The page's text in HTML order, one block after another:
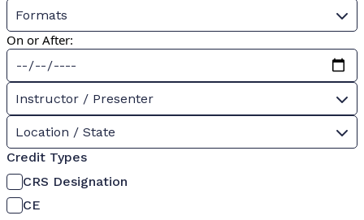
Formats
On or After:
Instructor / Presenter
Location / State
Credit Types
CRS Designation
CE